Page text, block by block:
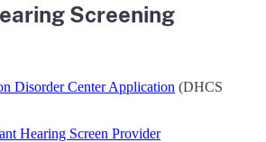
Screening
Disorder Center Application (DHCS
Hearing Screen Provider